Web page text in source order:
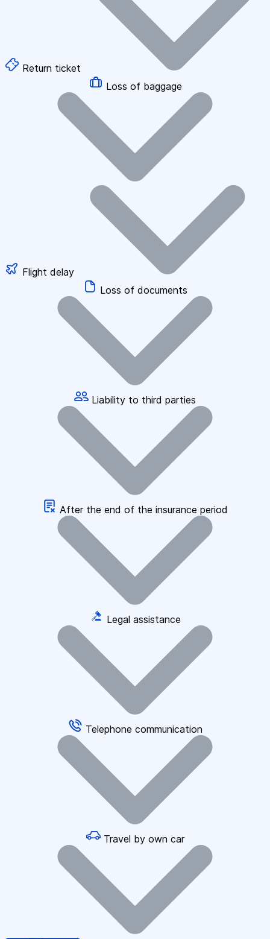
Return ticket
Loss of baggage
Flight delay
Loss of documents
Liability to third parties
After the end of the insurance period
Legal assistance
Telephone communication
Travel by own car